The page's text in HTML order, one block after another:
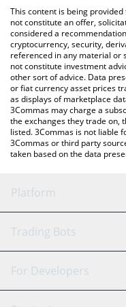
You can also use our
check the latest
currencies.
This content is being
not constitute an offer,
considered a
cryptocurrency, security,
referenced in any material or
not constitute investment
other sort of advice. Data
or fiat currency asset prices
as displays of marketplace
3Commas may charge a
the exchanges they trade on,
listed. 3Commas is not liable
3Commas or third party
taken based on the data
Platform
GRID Bot
Signal Bot
Trading Bots
Binance
For Developers